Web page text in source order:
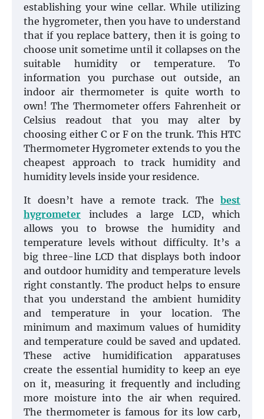
establishing your wine cellar. While utilizing
the hygrometer, then you have to understand
that if you replace battery, then it is going to
choose unit sometime until it collapses on the
suitable humidity or temperature. To
information you purchase out outside, an
indoor air thermometer is quite worth to
own! The Thermometer offers Fahrenheit or
Celsius readout that you may alter by
choosing either C or F on the trunk. This HTC
Thermometer Hygrometer extends to you the
cheapest approach to track humidity and
humidity levels inside your residence.
It doesn’t have a remote track. The best
hygrometer includes a large LCD, which
allows you to browse the humidity and
temperature levels without difficulty. It’s a
big three-line LCD that displays both indoor
and outdoor humidity and temperature levels
right constantly. The product helps to ensure
that you understand the ambient humidity
and temperature in your location. The
minimum and maximum values of humidity
and temperature could be saved and updated.
These active humidification apparatuses
create the essential humidity to keep an eye
on it, measuring it frequently and including
more moisture into the air when required.
The thermometer is famous for its low carb,